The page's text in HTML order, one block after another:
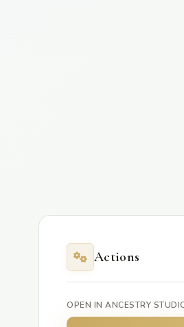
Actions
OPEN IN ANCESTRY